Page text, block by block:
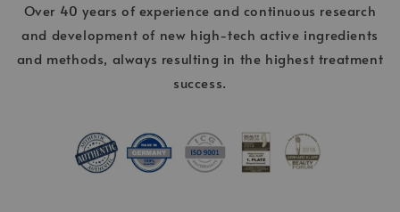
Over 40 years of experience and continuous research
and development of new high-tech active ingredients
and methods, always resulting in the highest treatment
success.